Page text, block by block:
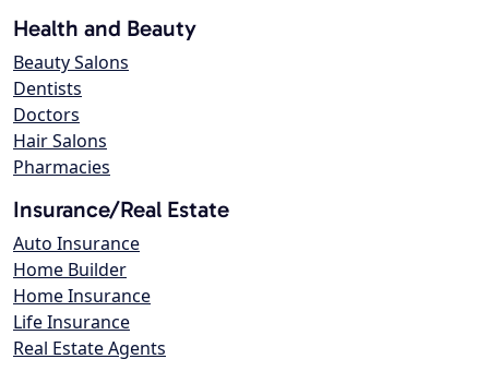
Health and Beauty
Beauty Salons
Dentists
Doctors
Hair Salons
Pharmacies
Insurance/Real Estate
Auto Insurance
Home Builder
Home Insurance
Life Insurance
Real Estate Agents